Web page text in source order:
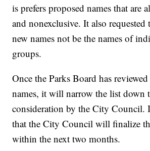
is prefers proposed names that are
and nonexclusive. It also requested
new names not be the names of
groups.
Once the Parks Board has
names, it will narrow the list down
consideration by the City Council.
that the City Council will finalize
within the next two months.